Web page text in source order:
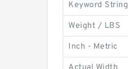
Keyword String
Weight / LBS
Inch - Metric